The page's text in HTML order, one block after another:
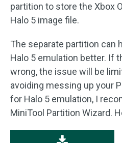
partition to store the Xbox
Halo 5 image file.
The separate partition can
Halo 5 emulation better. If
wrong, the issue will be
avoiding messing up your
for Halo 5 emulation, I
MiniTool Partition Wizard.